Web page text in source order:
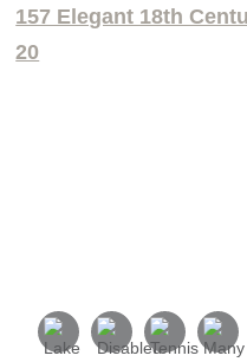
157 Elegant 18th
20